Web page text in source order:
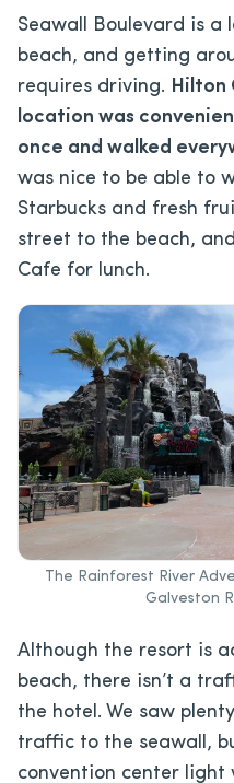
Seawall Boulevard is a
beach, and getting
requires driving. Hilton
location was
once and walked
was nice to be able to
Starbucks and fresh
street to the beach,
Cafe for lunch.
The Rainforest River
Galveston
Although the resort is
beach, there isn’t a
the hotel. We saw
traffic to the seawall,
convention center light